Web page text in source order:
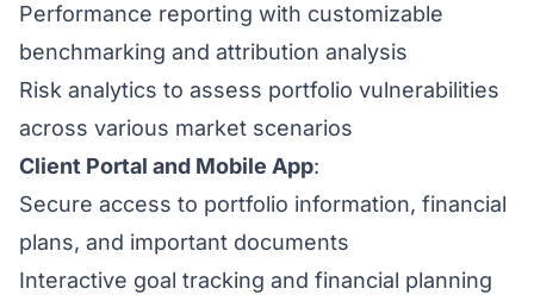
Performance reporting with customizable
benchmarking and attribution analysis
Risk analytics to assess portfolio vulnerabilities
across various market scenarios
Client Portal and Mobile App:
Secure access to portfolio information, financial
plans, and important documents
Interactive goal tracking and financial planning